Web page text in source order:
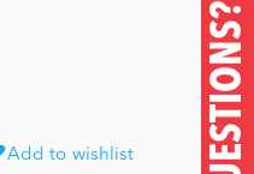
Add to wishlist